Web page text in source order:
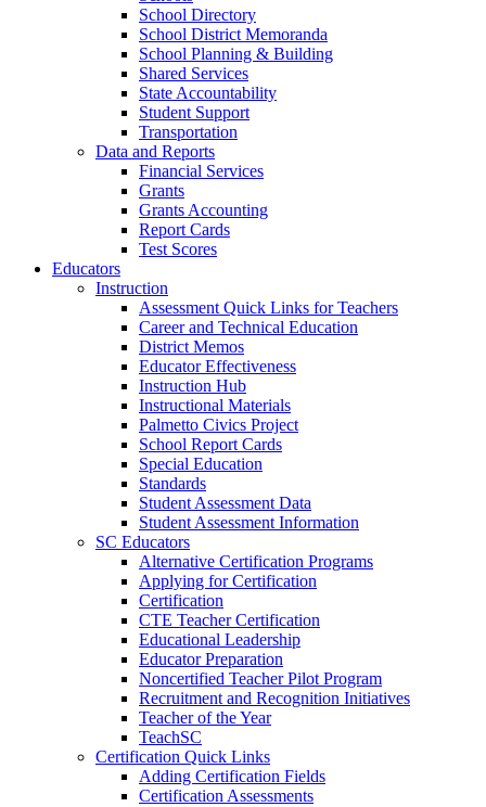
School Directory
School District Memoranda
School Planning & Building
Shared Services
State Accountability
Student Support
Transportation
Data and Reports
Financial Services
Grants
Grants Accounting
Report Cards
Test Scores
Educators
Instruction
Assessment Quick Links for Teachers
Career and Technical Education
District Memos
Educator Effectiveness
Instruction Hub
Instructional Materials
Palmetto Civics Project
School Report Cards
Special Education
Standards
Student Assessment Data
Student Assessment Information
SC Educators
Alternative Certification Programs
Applying for Certification
Certification
CTE Teacher Certification
Educational Leadership
Educator Preparation
Noncertified Teacher Pilot Program
Recruitment and Recognition Initiatives
Teacher of the Year
TeachSC
Certification Quick Links
Adding Certification Fields
Certification Assessments